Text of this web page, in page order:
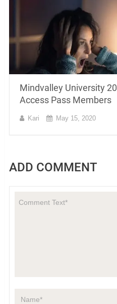
Mindvalley University
Access Pass Members
Kari May 15, 2020
ADD COMMENT